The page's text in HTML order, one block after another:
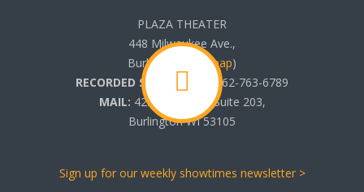
PLAZA THEATER
448 Milwaukee Ave.,
Burlington, WI (map)
RECORDED SHOWTIMES:
262-763-6789
MAIL: 425 N. Pine St. Suite 203,
Burlington WI 53105
Sign up for our weekly showtimes newsletter >